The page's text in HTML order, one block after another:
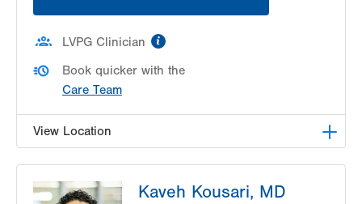
LVPG Clinician
Book quicker with the
Care Team
View Location
300 Lackawanna AvenueKaveh Kousari, MD